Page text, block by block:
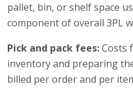
pallet, bin, or shelf space
component of overall 3PL
Pick and pack fees:Costs
inventory and preparing
billed per order and per